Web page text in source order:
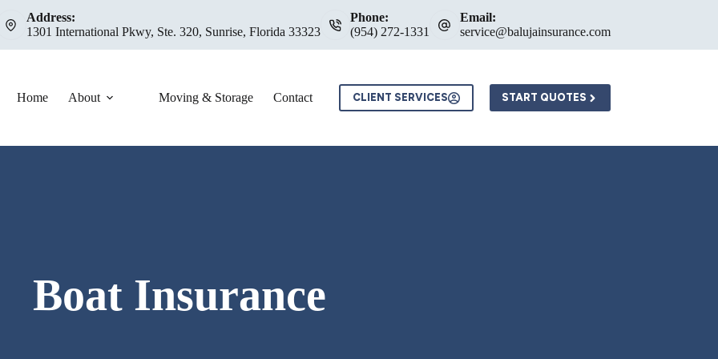
Address:
1301 International Pkwy, Ste. 320, Sunrise, Florida 33323
Phone:
(954) 272-1331
Email:
service@balujainsurance.com
Home About Moving & Storage Contact CLIENT SERVICES START QUOTES
Boat Insurance